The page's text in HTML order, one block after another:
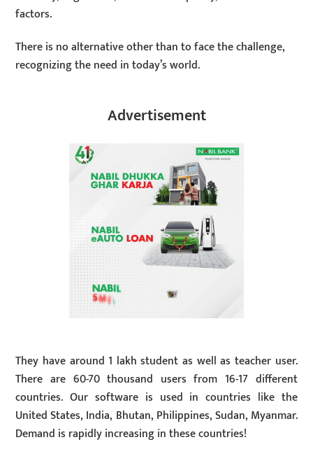
factors.
There is no alternative other than to face the challenge,
recognizing the need in today’s world.
Advertisement
They have around 1 lakh student as well as teacher user.
There are 60-70 thousand users from 16-17 different
countries. Our software is used in countries like the
United States, India, Bhutan, Philippines, Sudan, Myanmar.
Demand is rapidly increasing in these countries!